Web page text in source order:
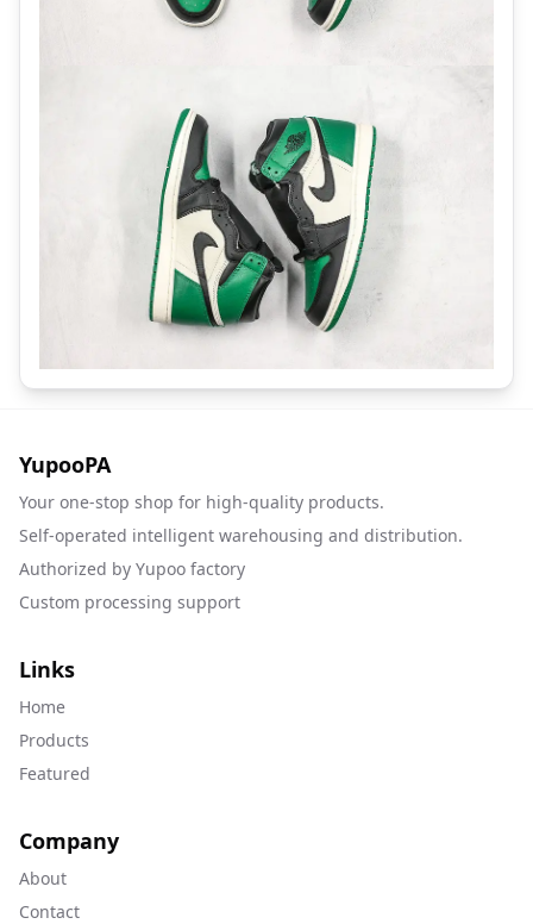
YupooPA
Your one-stop shop for high-quality products.
Self-operated intelligent warehousing and distribution.
Authorized by Yupoo factory
Custom processing support
Links
Home
Products
Featured
Company
About
Contact